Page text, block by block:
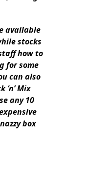
available
stocks
how to
for some
can also
Mix
any 10
box